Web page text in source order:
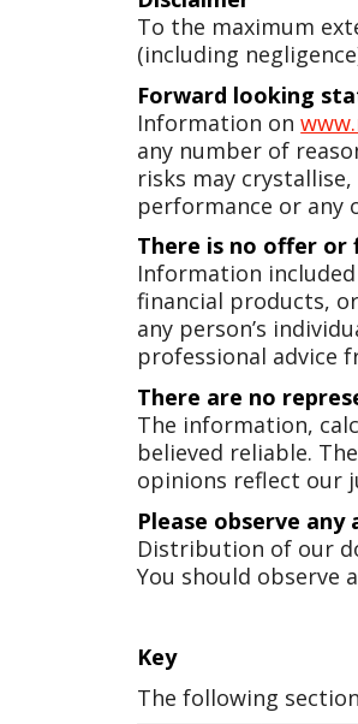
To the maximum
(including
Forward looking
Information on
any number of
risks may
performance or any
There is no offer or
Information
financial products,
any person’s
professional advice
There are no
The information,
believed reliable.
opinions reflect our
Please observe
Distribution of our
You should observe
Key
The following